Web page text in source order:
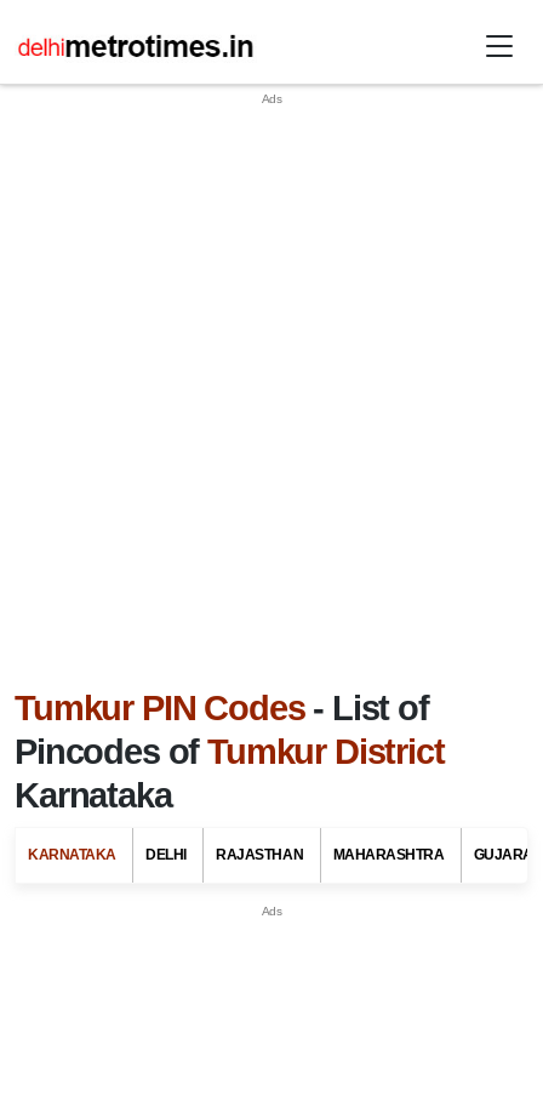
Tumkur PIN Codes- List of
Pincodes ofTumkur District
Karnataka
KARNATAKA DELHI RAJASTHAN MAHARASHTRA GUJARAT